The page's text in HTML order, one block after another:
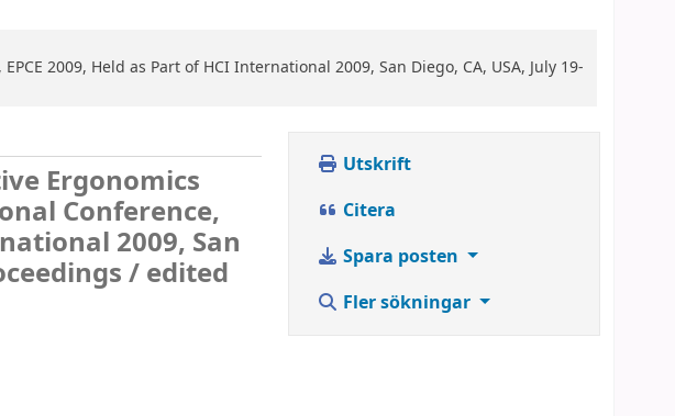
2009, Held as Part of HCI International 2009, San Diego, CA, USA, July 19-
Ergonomics
Conference,
2009, San
/edited
Utskrift
Citera
Spara posten
Fler sökningar